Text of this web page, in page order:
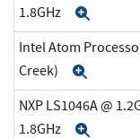
1.8GHz
Intel Atom
Creek)
NXP LS1046A @
1.8GHz